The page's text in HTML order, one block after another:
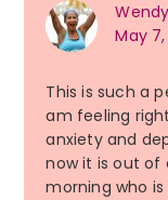
Wendy
May 7,
This is such a
am feeling
anxiety and
now it is out of
morning who is